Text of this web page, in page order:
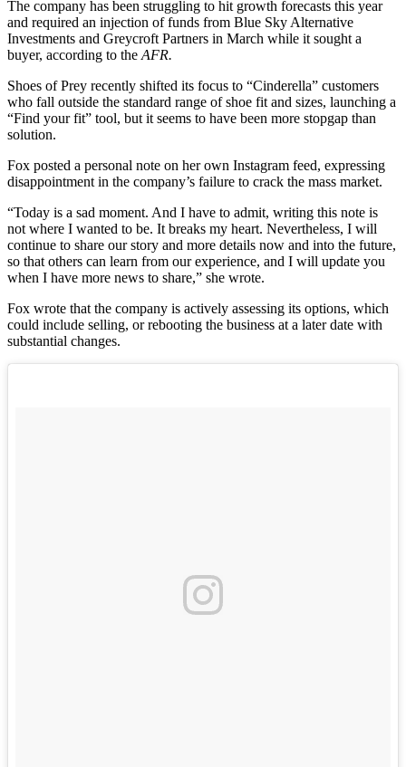
The company has been struggling to hit growth forecasts this year
and required an injection of funds from Blue Sky Alternative
Investments and Greycroft Partners in March while it sought a
buyer, according to the AFR.
Shoes of Prey recently shifted its focus to “Cinderella” customers
who fall outside the standard range of shoe fit and sizes, launching a
“Find your fit” tool, but it seems to have been more stopgap than
solution.
Fox posted a personal note on her own Instagram feed, expressing
disappointment in the company’s failure to crack the mass market.
“Today is a sad moment. And I have to admit, writing this note is
not where I wanted to be. It breaks my heart. Nevertheless, I will
continue to share our story and more details now and into the future,
so that others can learn from our experience, and I will update you
when I have more news to share,” she wrote.
Fox wrote that the company is actively assessing its options, which
could include selling, or rebooting the business at a later date with
substantial changes.